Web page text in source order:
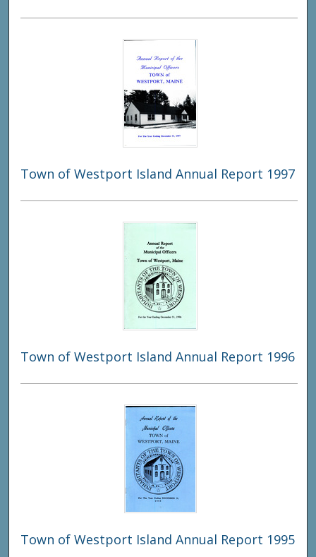
Town of Westport Island Annual Report 1997
Town of Westport Island Annual Report 1996
Town of Westport Island Annual Report 1995